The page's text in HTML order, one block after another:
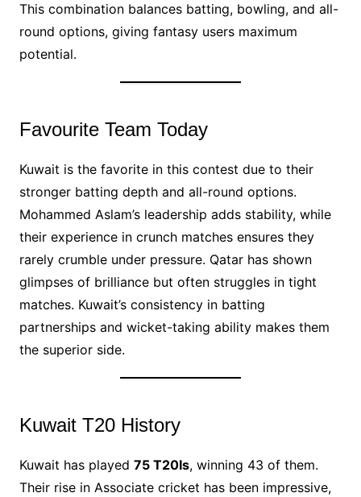
This combination balances batting, bowling, and all-
round options, giving fantasy users maximum
potential.
Favourite Team Today
Kuwait is the favorite in this contest due to their
stronger batting depth and all-round options.
Mohammed Aslam’s leadership adds stability, while
their experience in crunch matches ensures they
rarely crumble under pressure. Qatar has shown
glimpses of brilliance but often struggles in tight
matches. Kuwait’s consistency in batting
partnerships and wicket-taking ability makes them
the superior side.
Kuwait T20 History
Kuwait has played 75 T20Is, winning 43 of them.
Their rise in Associate cricket has been impressive,